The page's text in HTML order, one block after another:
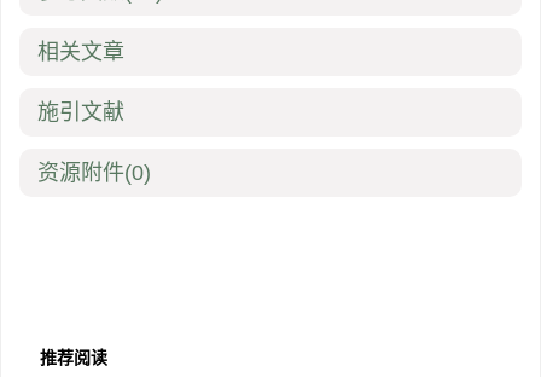
相关文章
施引文献
资源附件(0)
推荐阅读